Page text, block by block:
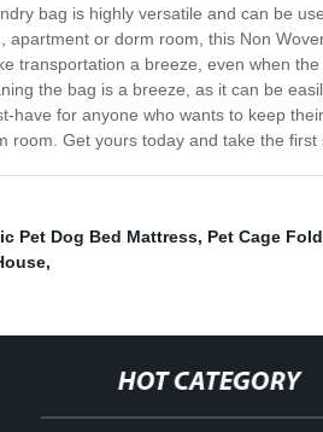
bag is highly versatile and can be
or dorm room, this Non
transportation a breeze, even when
the bag is a breeze, as it can be
for anyone who wants to keep
Get yours today and take the first
Pet Dog Bed Mattress, Pet Cage
,
HOT CATEGORY